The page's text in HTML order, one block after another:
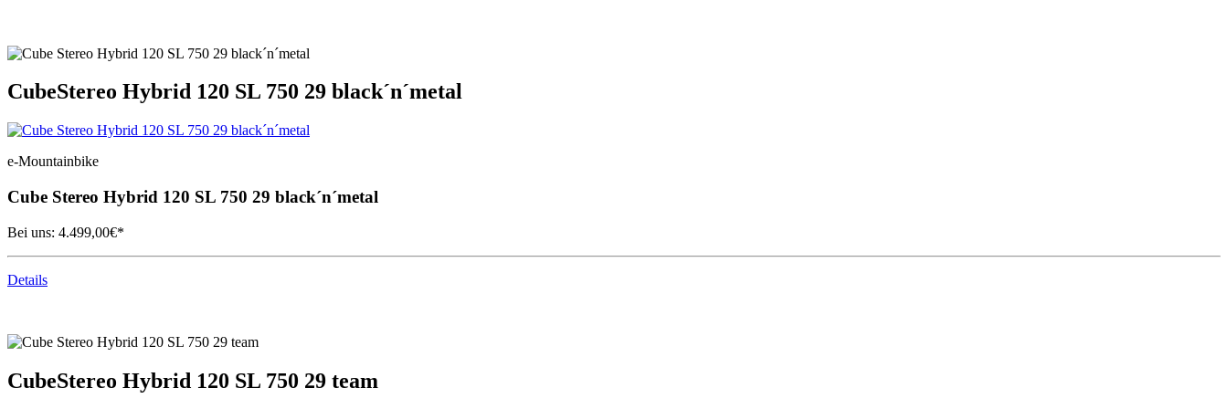
CubeStereo Hybrid 120 SL 750 29 black´n´metal
e-Mountainbike
Cube Stereo Hybrid 120 SL 750 29 black´n´metal
Bei uns: 4.499,00€*
Details
CubeStereo Hybrid 120 SL 750 29 team